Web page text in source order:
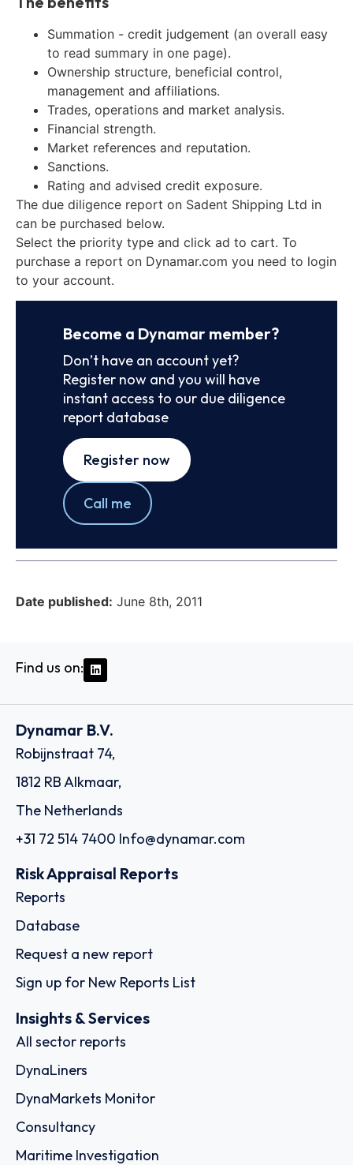
Summation - credit judgement (an overall easy
to read summary in one page).
Ownership structure, beneficial control,
management and affiliations.
Trades, operations and market analysis.
Financial strength.
Market references and reputation.
Sanctions.
Rating and advised credit exposure.
The due diligence report on Sadent Shipping Ltd in
can be purchased below.
Select the priority type and click ad to cart. To
purchase a report on Dynamar.com you need to login
to your account.
Become a Dynamar member?
Don’t have an account yet?
Register now and you will have
instant access to our due diligence
report database
Register now
Call me
Date published: June 8th, 2011
Find us on:
Dynamar B.V.
Robijnstraat 74,
1812 RB Alkmaar,
The Netherlands
+31 72 514 7400 Info@dynamar.com
Risk Appraisal Reports
Reports
Database
Request a new report
Sign up for New Reports List
Insights & Services
All sector reports
DynaLiners
DynaMarkets Monitor
Consultancy
Maritime Investigation